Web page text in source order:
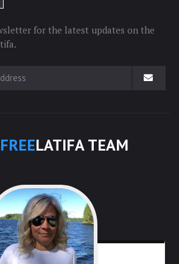
for the latest updates on the
FREELATIFA TEAM